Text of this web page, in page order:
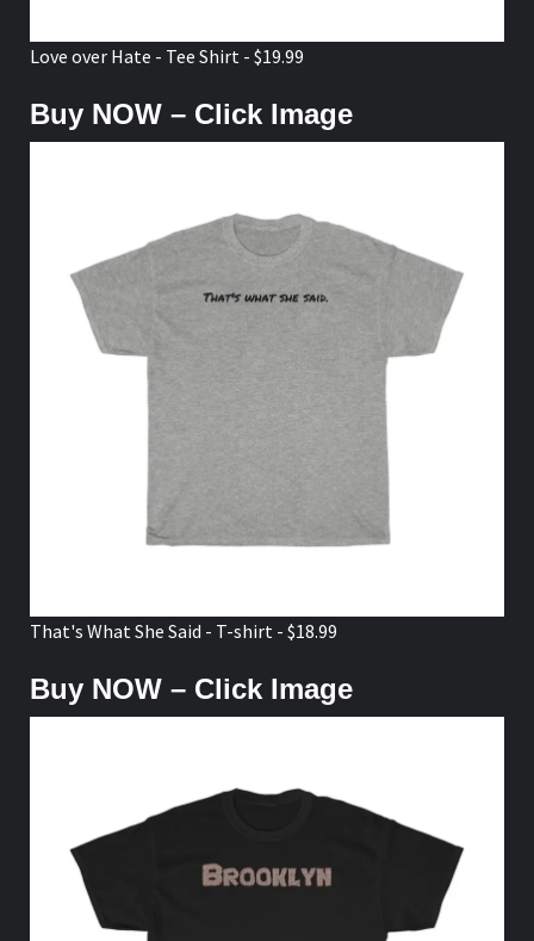
Love over Hate - Tee Shirt - $19.99
Buy NOW – Click Image
That's What She Said - T-shirt - $18.99
Buy NOW – Click Image